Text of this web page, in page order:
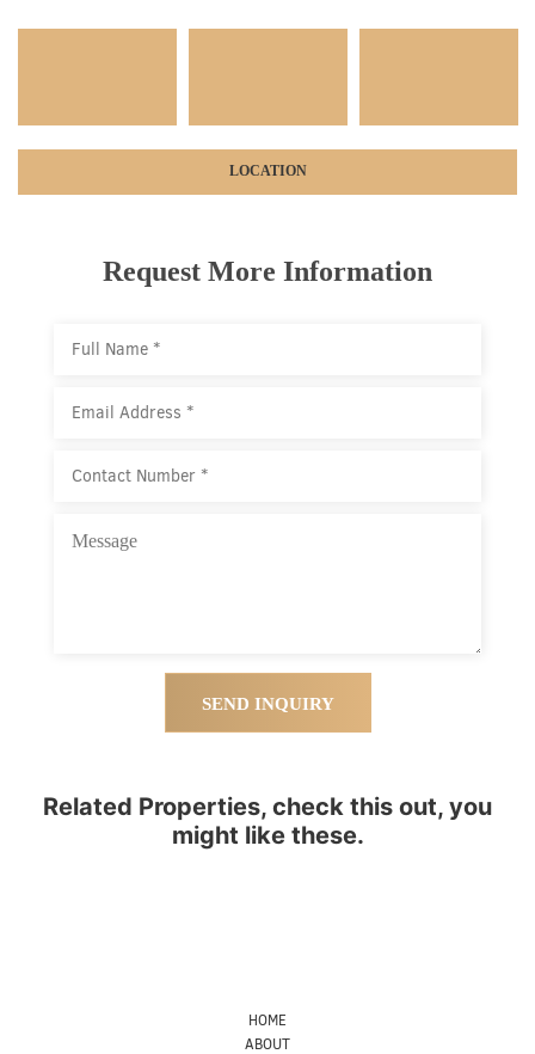
LOCATION
Request More Information
SEND INQUIRY
Related Properties, check this out, you
might like these.
HOME
ABOUT